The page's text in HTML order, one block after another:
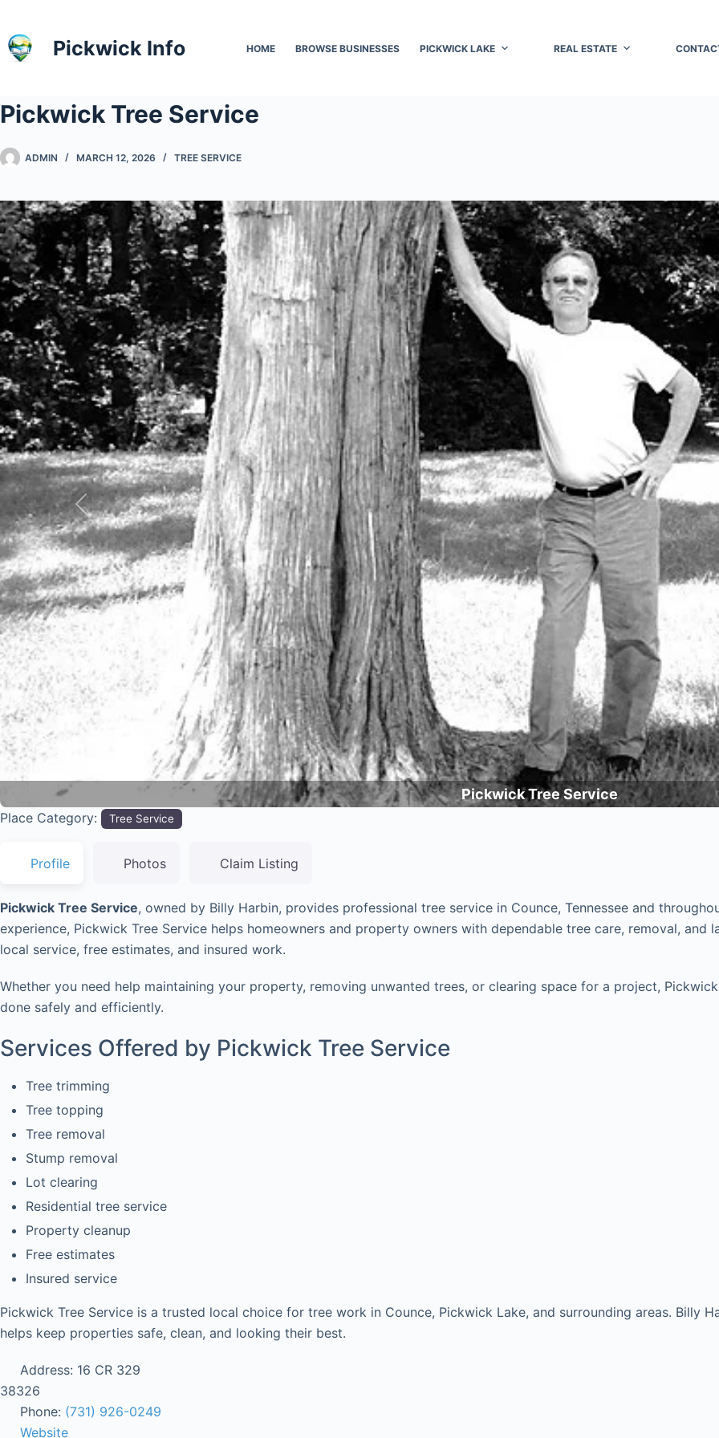
content
Pickwick Info HOME BROWSE BUSINESSES PICKWICK LAKE REAL ESTATE
Pickwick Tree Service
ADMIN MARCH 12, 2026 TREE SERVICE
Pickwick Tree Service
Previous
Place Category: Tree Service
Profile Photos Claim Listing
Pickwick Tree Service, owned by Billy Harbin, provides professional tree service in Counce, Tennessee and
experience, Pickwick Tree Service helps homeowners and property owners with dependable tree care, removal, and
local service, free estimates, and insured work.
Whether you need help maintaining your property, removing unwanted trees, or clearing space for a project,
done safely and efficiently.
Services Offered by Pickwick Tree Service
Tree trimming
Tree topping
Tree removal
Stump removal
Lot clearing
Residential tree service
Property cleanup
Free estimates
Insured service
Pickwick Tree Service is a trusted local choice for tree work in Counce, Pickwick Lake, and surrounding areas. Billy
helps keep properties safe, clean, and looking their best.
Address: 16 CR 329
38326
Phone: (731) 926-0249
Website